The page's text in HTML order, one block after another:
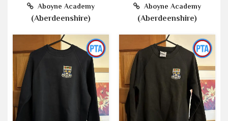
Aboyne Academy
(Aberdeenshire)
Aboyne Academy
(Aberdeenshire)